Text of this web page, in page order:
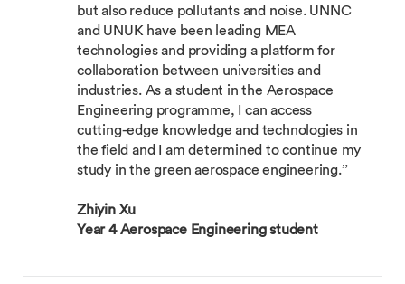
but also reduce pollutants and noise. UNNC
and UNUK have been leading MEA
technologies and providing a platform for
collaboration between universities and
industries. As a student in the Aerospace
Engineering programme, I can access
cutting-edge knowledge and technologies in
the field and I am determined to continue my
study in the green aerospace engineering.”
Zhiyin Xu
Year 4 Aerospace Engineering student